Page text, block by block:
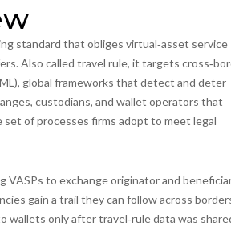
standard that obliges virtual‑asset service
. Also called travel rule, it targets
, global frameworks that detect and deter
custodians, and wallet operators that
set of processes firms adopt to meet legal
VASPs to exchange originator and
gain a trail they can follow across
wallets only after travel‑rule data was